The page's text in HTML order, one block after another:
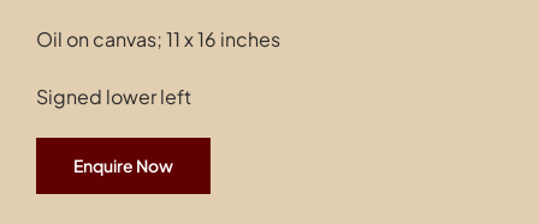
Oil on canvas; 11 x 16 inches
Signed lower left
Enquire Now